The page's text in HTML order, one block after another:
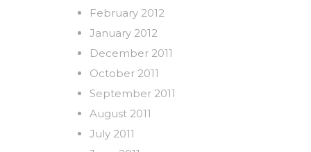
February 2012
January 2012
December 2011
October 2011
September 2011
August 2011
July 2011